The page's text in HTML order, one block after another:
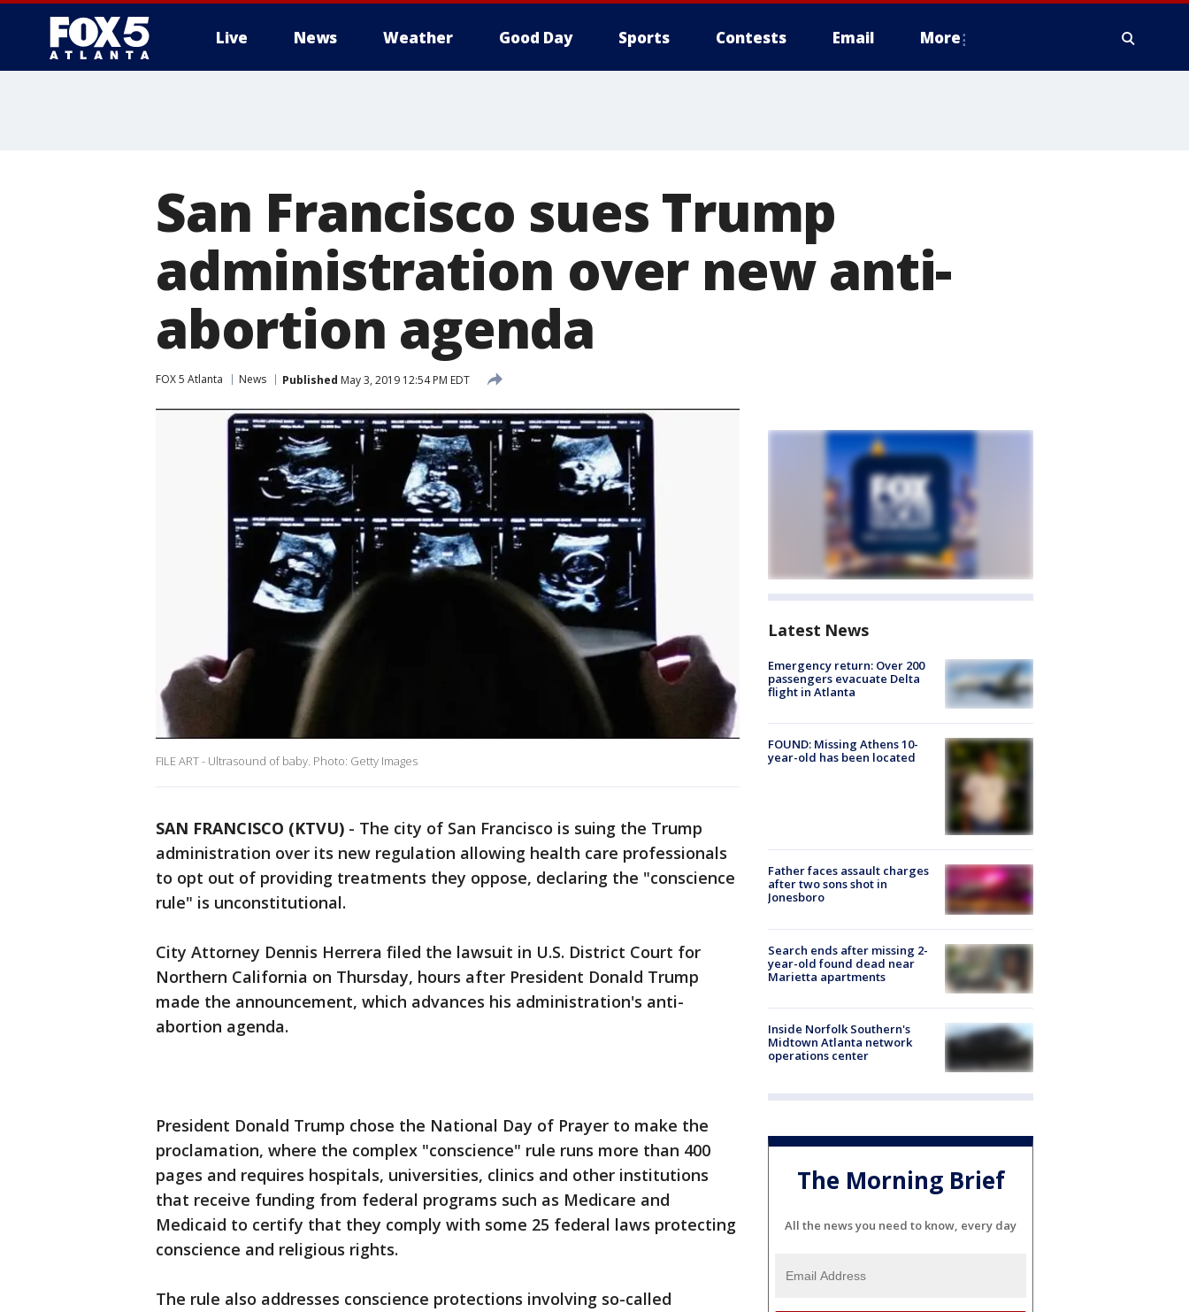
Live News Weather Good Day Sports Contests Email More
San Francisco sues Trump
administration over new anti-
abortion agenda
FOX 5 Atlanta News Published May 3, 2019 12:54 PM EDT
FILE ART - Ultrasound of baby. Photo: Getty Images
SAN FRANCISCO (KTVU) - The city of San Francisco is suing the Trump
administration over its new regulation allowing health care professionals
to opt out of providing treatments they oppose, declaring the "conscience
rule" is unconstitutional.
City Attorney Dennis Herrera filed the lawsuit in U.S. District Court for
Northern California on Thursday, hours after President Donald Trump
made the announcement, which advances his administration's anti-
abortion agenda.
President Donald Trump chose the National Day of Prayer to make the
proclamation, where the complex "conscience" rule runs more than 400
pages and requires hospitals, universities, clinics and other institutions
that receive funding from federal programs such as Medicare and
Medicaid to certify that they comply with some 25 federal laws protecting
conscience and religious rights.
The rule also addresses conscience protections involving so-called
Latest News
Emergency return: Over 200
passengers evacuate Delta
flight in Atlanta
FOUND: Missing Athens 10-
year-old has been located
Father faces assault charges
after two sons shot in
Jonesboro
Search ends after missing 2-
year-old found dead near
Marietta apartments
Inside Norfolk Southern's
Midtown Atlanta network
operations center
The Morning Brief
All the news you need to know, every day